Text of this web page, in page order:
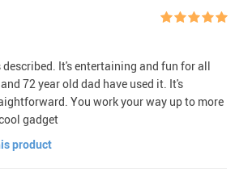
It's entertaining and fun for all
72 year old dad have used it. It's
You work your way up to more
gadget
product